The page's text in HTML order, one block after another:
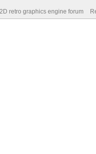
retro graphics engine forum